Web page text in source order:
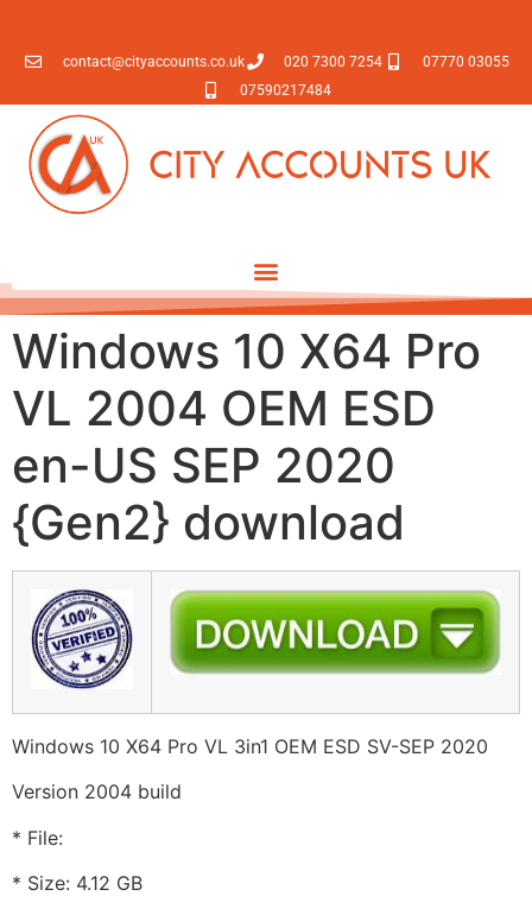
contact@cityaccounts.co.uk 020 7300 7254
07770 03055
07590217484
Windows 10 X64 Pro
VL 2004 OEM ESD
en-US SEP 2020
{Gen2} download
Windows 10 X64 Pro VL 3in1 OEM ESD SV-SEP 2020
Version 2004 build
* File:
* Size: 4.12 GB